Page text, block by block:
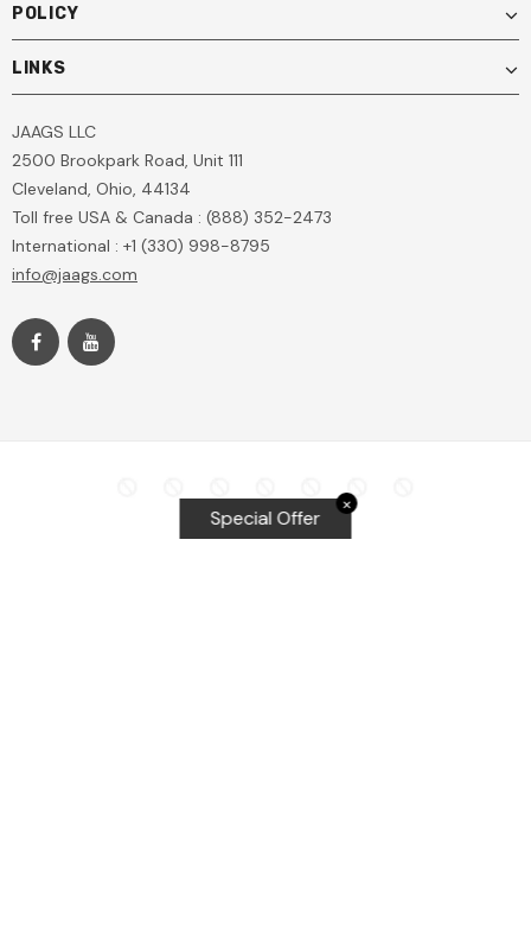
POLICY
LINKS
JAAGS LLC
2500 Brookpark Road, Unit 111
Cleveland, Ohio, 44134
Toll free USA & Canada : (888) 352-2473
International : +1 (330) 998-8795
info@jaags.com
✕
Special Offer